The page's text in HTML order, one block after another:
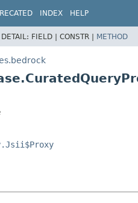
INDEX HELP
DETAIL: FIELD | CONSTR | METHOD